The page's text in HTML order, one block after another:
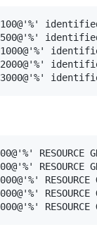
RESOURCE
RESOURCE
RESOURCE
RESOURCE
RESOURCE